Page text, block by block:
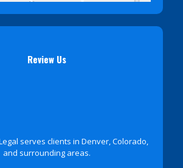
Review Us
serves clients in Denver, Colorado,
and surrounding areas.